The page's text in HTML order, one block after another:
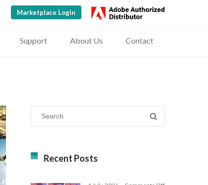
Marketplace Login
Support About Us Contact
Recent Posts